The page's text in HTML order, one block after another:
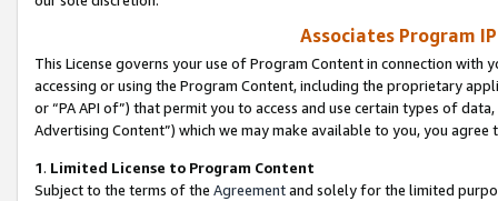
Associates Program
This License governs your use of Program Content in connection
accessing or using the Program Content, including the proprietary
or “PA API of”) that permit you to access and use certain types of
Advertising Content”) which we may make available to you, you agree
1. Limited License to Program Content
Subject to the terms of the Agreementand solely for the limited